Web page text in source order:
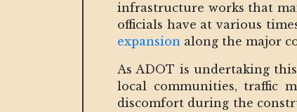
infrastructure works that
officials have at various
expansion along the major
As ADOT is undertaking
local communities, traffic
discomfort during the